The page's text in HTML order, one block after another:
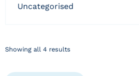
uncategorised
Showing all 4 results